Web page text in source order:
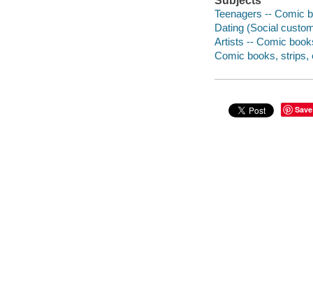
Teenagers -- Comic
Dating (Social
Artists -- Comic
Comic books, strips,
Save